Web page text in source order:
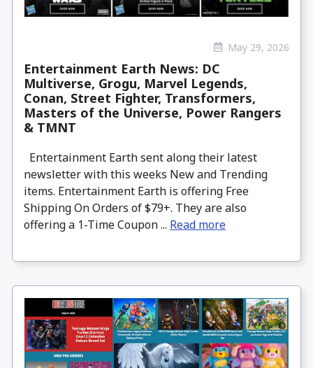
May 29, 2026
Entertainment Earth News: DC
Multiverse, Grogu, Marvel Legends,
Conan, Street Fighter, Transformers,
Masters of the Universe, Power Rangers
& TMNT
Entertainment Earth sent along their latest
newsletter with this weeks New and Trending
items. Entertainment Earth is offering Free
Shipping On Orders of $79+. They are also
offering a 1-Time Coupon ... Read more